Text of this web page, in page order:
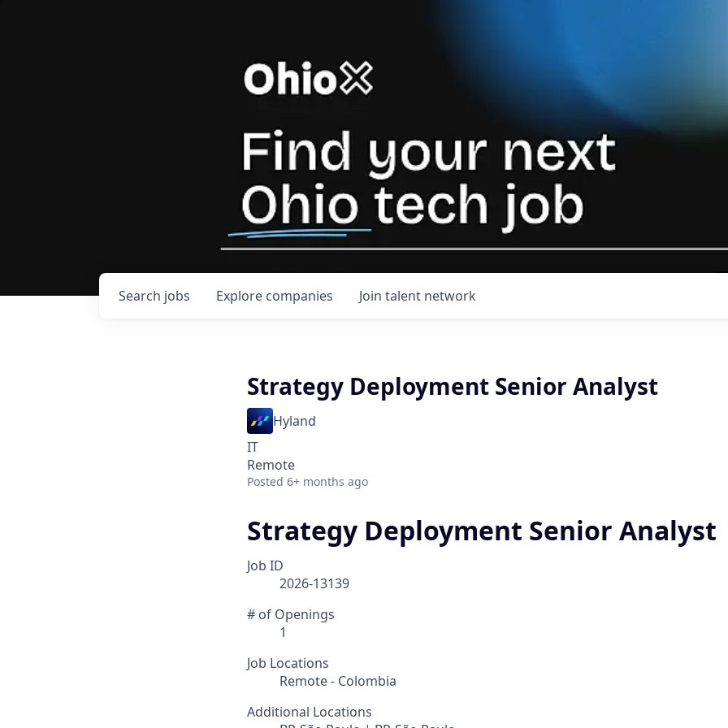
Search jobs Explore companies Join talent network
Strategy Deployment Senior Analyst
Hyland
IT
Remote
Posted 6+ months ago
Strategy Deployment Senior Analyst
Job ID
2026-13139
# of Openings
1
Job Locations
Remote - Colombia
Additional Locations